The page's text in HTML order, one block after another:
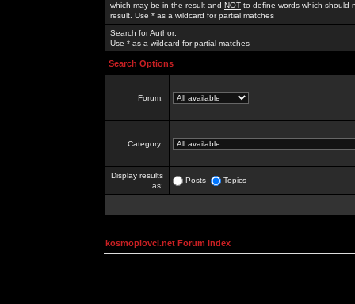
which may be in the result and NOT to define words which should
result. Use * as a wildcard for partial matches
Search for Author:
Use * as a wildcard for partial matches
Search Options
Forum:
Category:
Display results
as:
Posts Topics
kosmoplovci.net Forum Index